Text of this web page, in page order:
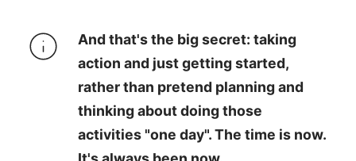
And that's the big secret: taking
action and just getting started,
rather than pretend planning and
thinking about doing those
activities "one day". The time is now.